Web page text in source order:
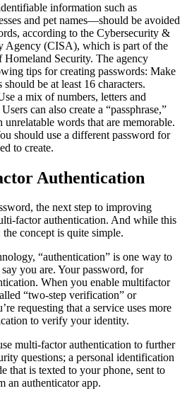
information such as
and pet names—should be avoided
according to the Cybersecurity &
Agency (CISA), which is part of the
Homeland Security. The agency
tips for creating passwords: Make
be at least 16 characters.
a mix of numbers, letters and
can also create a “passphrase,”
words that are memorable.
should use a different password for
to create.
Authentication
the next step to improving
factor authentication. And while this
concept is quite simple.
“authentication” is one way to
you are. Your password, for
When you enable multifactor
“two-step verification” or
requesting that a service uses more
to verify your identity.
multi-factor authentication to further
questions; a personal identification
that is texted to your phone, sent to
an authenticator app.